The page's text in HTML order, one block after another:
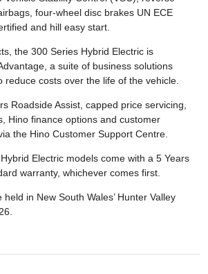
four-wheel disc brakes UN ECE
and hill easy start.
the 300 Series Hybrid Electric is
a suite of business solutions
reduce costs over the life of the vehicle.
Roadside Assist, capped price servicing,
Hino finance options and customer
the Hino Customer Support Centre.
Electric models come with a 5 Years
warranty, whichever comes first.
in New South Wales’ Hunter Valley